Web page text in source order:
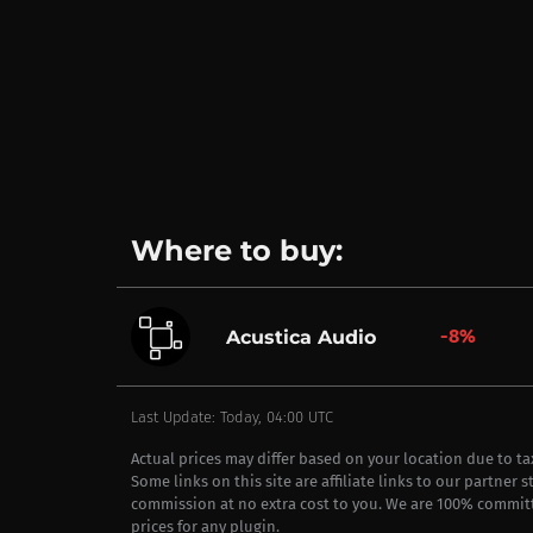
Where to buy:
Acustica Audio -8%
Last Update: Today, 04:00 UTC
Actual prices may differ based on your location due to
Some links on this site are affiliate links to our partner
commission at no extra cost to you. We are 100%
prices for any plugin.